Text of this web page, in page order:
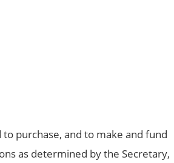
purchase, and to make and fund
as determined by the Secretary,